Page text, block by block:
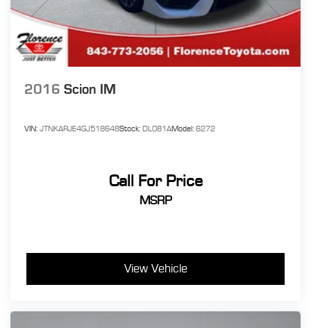
2016 Scion IM
VIN: JTNKARJE4GJ518648Stock: DL081AModel: 6272
Call For Price
MSRP
View Vehicle